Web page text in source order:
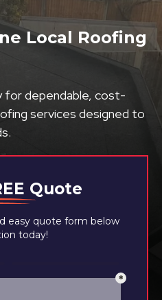
Quote
easy quote form below
today!
Local Roofing
dependable, cost-
services designed to